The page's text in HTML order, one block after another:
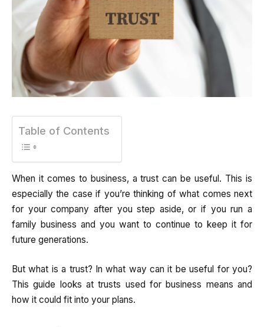
Table of Contents
When it comes to business, a trust can be useful. This is
especially the case if you’re thinking of what comes next
for your company after you step aside, or if you run a
family business and you want to continue to keep it for
future generations.
But what is a trust? In what way can it be useful for you?
This guide looks at trusts used for business means and
how it could fit into your plans.